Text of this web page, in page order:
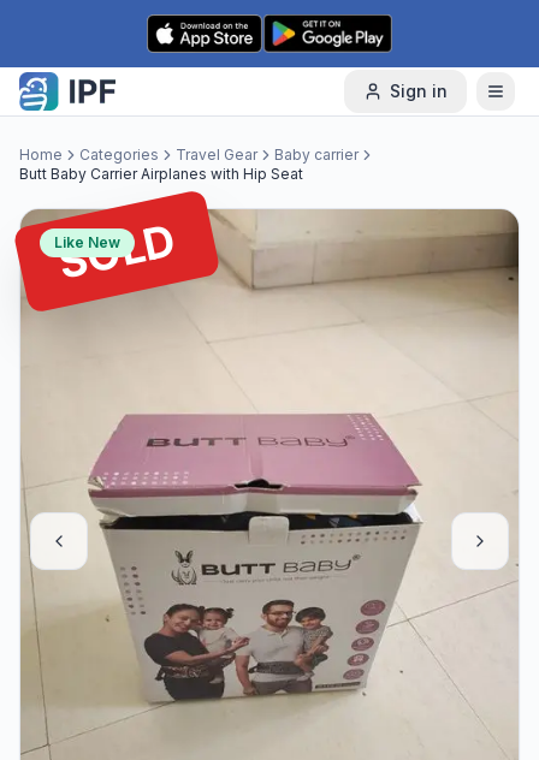
Skip to content
Sign in
Home Categories Travel Gear
Baby carrier
Butt Baby Carrier Airplanes with Hip Seat
SOLD
Like New